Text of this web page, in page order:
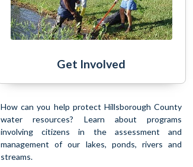
Get Involved
How can you help protect Hillsborough County
water resources? Learn about programs
involving citizens in the assessment and
management of our lakes, ponds, rivers and
streams.